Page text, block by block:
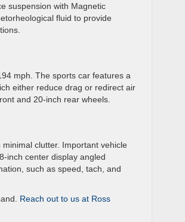
suspension with Magnetic
fluid to provide
mph. The sports car features a
either reduce drag or redirect air
and 20-inch rear wheels.
clutter. Important vehicle
inch center display angled
such as speed, tach, and
Reach out to us at Ross